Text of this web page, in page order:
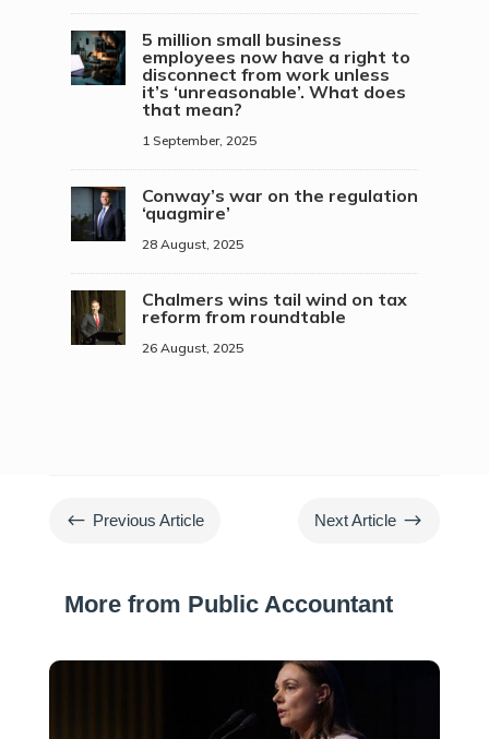
5 million small business
employees now have a right to
disconnect from work unless
it’s ‘unreasonable’. What does
that mean?
1 September, 2025
Conway’s war on the regulation
‘quagmire’
28 August, 2025
Chalmers wins tail wind on tax
reform from roundtable
26 August, 2025
# Previous Article Next Article $
More from Public Accountant